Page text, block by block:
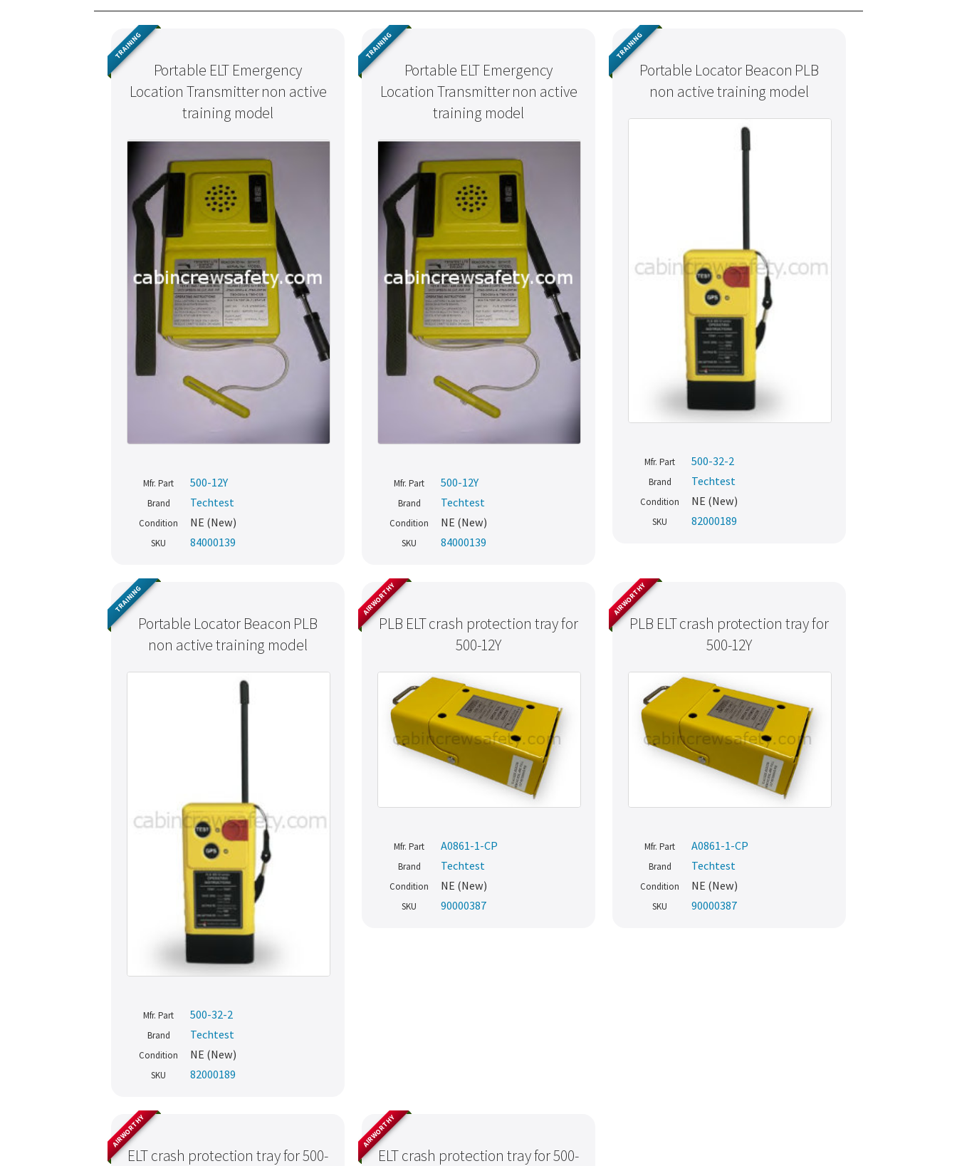
Portable ELT Emergency
Location Transmitter non active
training model
TRAINING
Mfr. Part 500-12Y
Brand Techtest
Condition NE (New)
SKU 84000139
Portable ELT Emergency
Location Transmitter non active
training model
TRAINING
Mfr. Part 500-12Y
Brand Techtest
Condition NE (New)
SKU 84000139
Portable Locator Beacon PLB
non active training model
TRAINING
Mfr. Part 500-32-2
Brand Techtest
Condition NE (New)
SKU 82000189
Portable Locator Beacon PLB
non active training model
TRAINING
Mfr. Part 500-32-2
Brand Techtest
Condition NE (New)
SKU 82000189
PLB ELT crash protection tray for
500-12Y
AIRWORTHY
Mfr. Part A0861-1-CP
Brand Techtest
Condition NE (New)
SKU 90000387
PLB ELT crash protection tray for
500-12Y
AIRWORTHY
Mfr. Part A0861-1-CP
Brand Techtest
Condition NE (New)
SKU 90000387
ELT crash protection tray for 500-
AIRWORTHY
ELT crash protection tray for 500-
AIRWORTHY